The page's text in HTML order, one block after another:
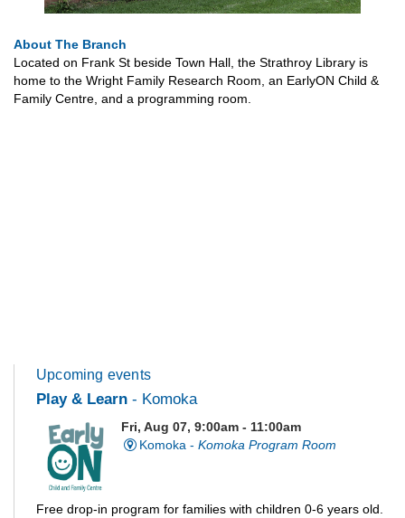
About The Branch
Located on Frank St beside Town Hall, the Strathroy Library is
home to the Wright Family Research Room, an EarlyON Child &
Family Centre, and a programming room.
Upcoming events
Play & Learn - Komoka
Fri, Aug 07, 9:00am - 11:00am
Komoka - Komoka Program Room
Free drop-in program for families with children 0-6 years old.